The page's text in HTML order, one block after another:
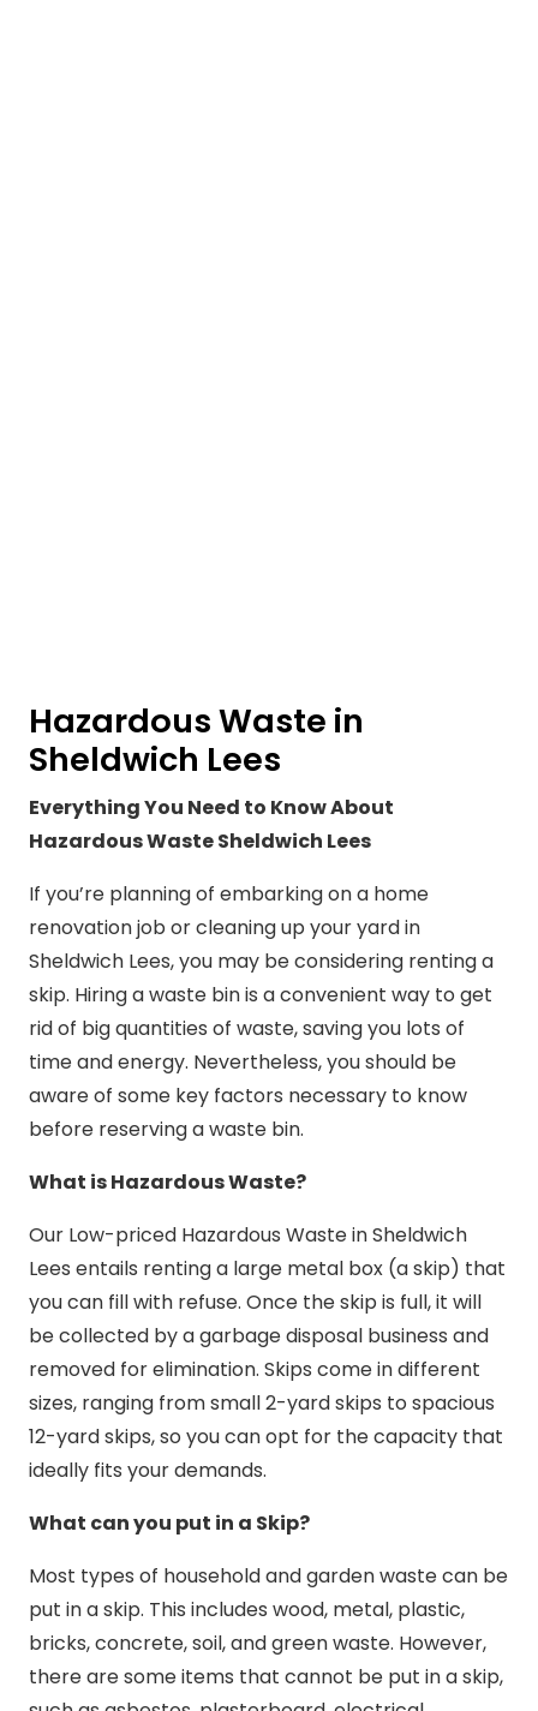
Hazardous Waste in
Sheldwich Lees
Everything You Need to Know About
Hazardous Waste Sheldwich Lees
If you’re planning of embarking on a home
renovation job or cleaning up your yard in
Sheldwich Lees, you may be considering renting a
skip. Hiring a waste bin is a convenient way to get
rid of big quantities of waste, saving you lots of
time and energy. Nevertheless, you should be
aware of some key factors necessary to know
before reserving a waste bin.
What is Hazardous Waste?
Our Low-priced Hazardous Waste in Sheldwich
Lees entails renting a large metal box (a skip) that
you can fill with refuse. Once the skip is full, it will
be collected by a garbage disposal business and
removed for elimination. Skips come in different
sizes, ranging from small 2-yard skips to spacious
12-yard skips, so you can opt for the capacity that
ideally fits your demands.
What can you put in a Skip?
Most types of household and garden waste can be
put in a skip. This includes wood, metal, plastic,
bricks, concrete, soil, and green waste. However,
there are some items that cannot be put in a skip,